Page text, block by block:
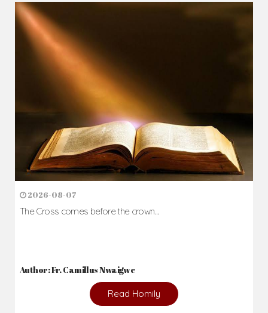
2026-08-07
The Cross comes before the crown...
Author: Fr. Camillus Nwaigwe
Read Homily